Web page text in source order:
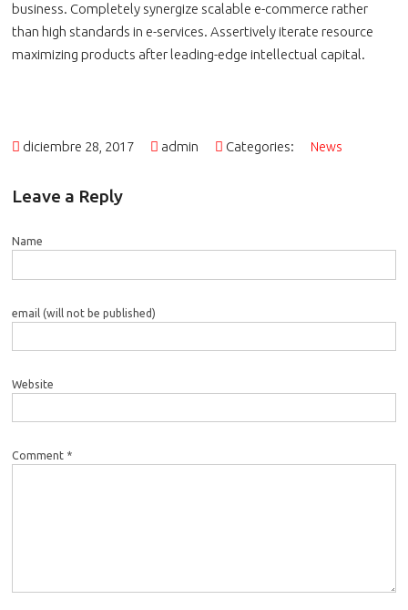
business. Completely synergize scalable e-commerce rather
than high standards in e-services. Assertively iterate resource
maximizing products after leading-edge intellectual capital.
diciembre 28, 2017 admin Categories: News
Leave a Reply
Name
email (will not be published)
Website
Comment *